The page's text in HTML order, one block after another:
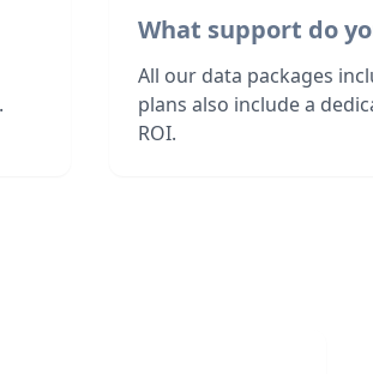
What support do
All our data packages
plans also include a
ROI.